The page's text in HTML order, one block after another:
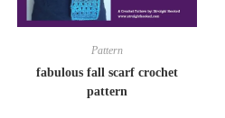
Pattern
fabulous fall scarf crochet
pattern